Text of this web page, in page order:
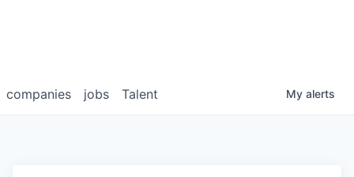
jobs
companies Talent My alerts